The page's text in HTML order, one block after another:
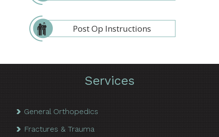
Post Op Instructions
Services
General Orthopedics
Fractures & Trauma